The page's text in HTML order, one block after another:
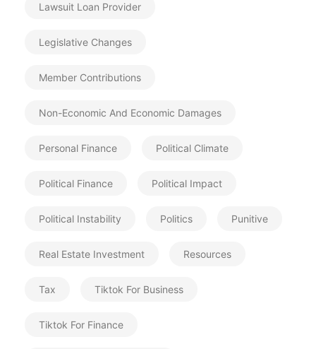
Lawsuit Loan Provider
Legislative Changes
Member Contributions
Non-Economic And Economic Damages
Personal Finance Political Climate
Political Finance Political Impact
Political Instability Politics Punitive
Real Estate Investment Resources
Tax Tiktok For Business
Tiktok For Finance